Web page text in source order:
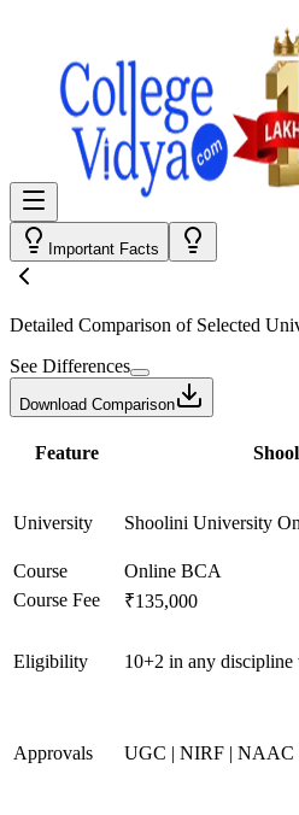
Important Facts
Detailed Comparison of Selected
See Differences
Download Comparison
Feature
University Shoolini University
Course
Online BCA
Course Fee
₹135,000
Eligibility 10+2 in any
Approvals UGC | NIRF | NAAC